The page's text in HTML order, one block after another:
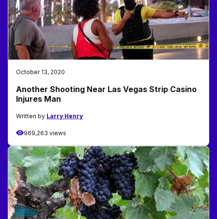
October 13, 2020
Another Shooting Near Las Vegas Strip Casino
Injures Man
Written by Larry Henry
969,263 views